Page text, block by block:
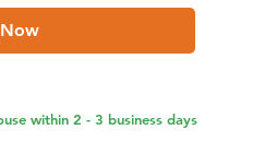
within 2 - 3 business days